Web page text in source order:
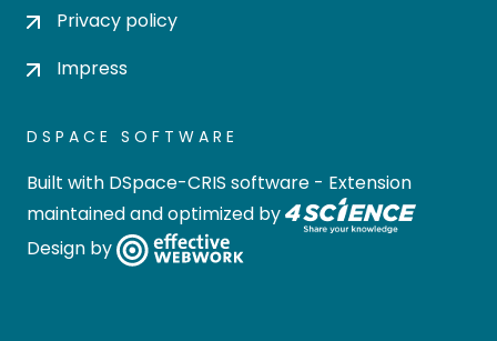
Privacy policy
Impress
DSPACE SOFTWARE
Built with DSpace-CRIS software - Extension
maintained and optimized by
Design by